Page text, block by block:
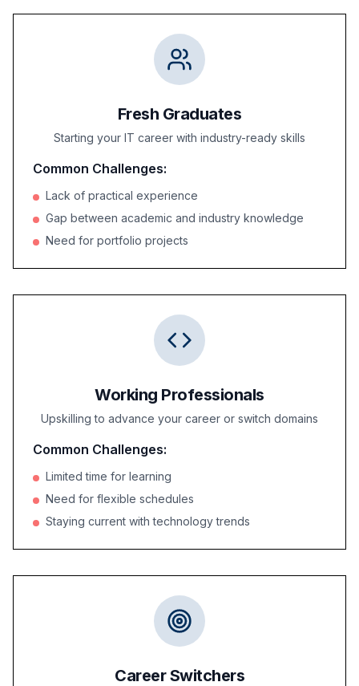
Fresh Graduates
Starting your IT career with industry-ready skills
Common Challenges:
Lack of practical experience
Gap between academic and industry knowledge
Need for portfolio projects
Working Professionals
Upskilling to advance your career or switch domains
Common Challenges:
Limited time for learning
Need for flexible schedules
Staying current with technology trends
Career Switchers